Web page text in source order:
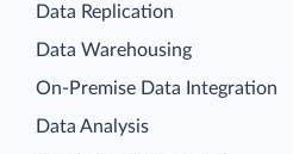
Data Replication
Data Warehousing
On-Premise Data Integration
Data Analysis